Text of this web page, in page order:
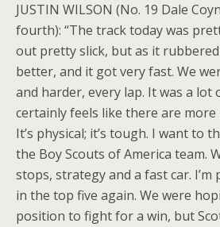
JUSTIN WILSON (No. 19 Dale
fourth): “The track today was
out pretty slick, but as it
better, and it got very fast. We
and harder, every lap. It was a
certainly feels like there are more
It’s physical; it’s tough. I want to
the Boy Scouts of America team.
stops, strategy and a fast car. I’m
in the top five again. We were
position to fight for a win, but